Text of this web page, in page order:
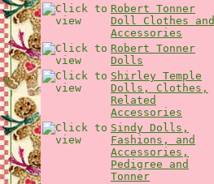
Robert Tonner
Doll Clothes and
Accessories
Robert Tonner
Dolls
Shirley Temple
Dolls, Clothes,
Related
Accessories
Sindy Dolls,
Fashions, and
Accessories,
Pedigree and
Tonner